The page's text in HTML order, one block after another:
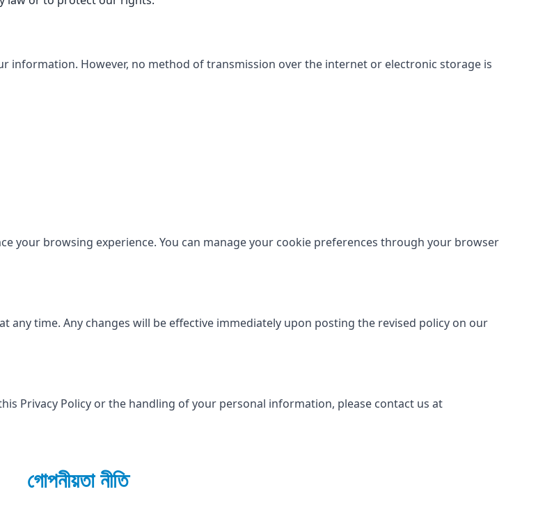
information. However, no method of transmission over the internet or electronic storage is
your browsing experience. You can manage your cookie preferences through your browser
any time. Any changes will be effective immediately upon posting the revised policy on our
Privacy Policy or the handling of your personal information, please contact us at
গোপনীয়তা নীতি